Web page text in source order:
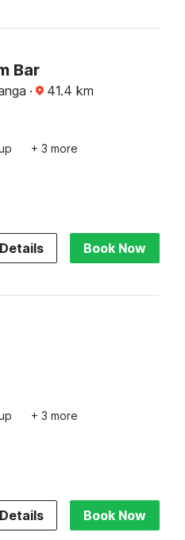
Bar
· 41.4 km
+ 3 more
Book Now
+ 3 more
Book Now